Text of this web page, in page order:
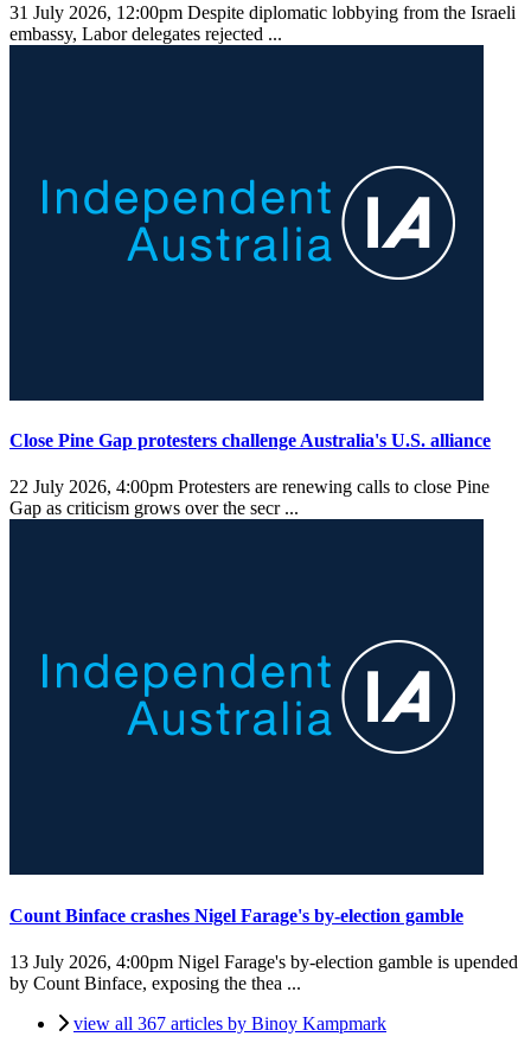
31 July 2026, 12:00pm Despite diplomatic lobbying from the Israeli
embassy, Labor delegates rejected ...
Close Pine Gap protesters challenge Australia's U.S. alliance
22 July 2026, 4:00pm Protesters are renewing calls to close Pine
Gap as criticism grows over the secr ...
Count Binface crashes Nigel Farage's by-election gamble
13 July 2026, 4:00pm Nigel Farage's by-election gamble is upended
by Count Binface, exposing the thea ...
view all 367 articles by Binoy Kampmark